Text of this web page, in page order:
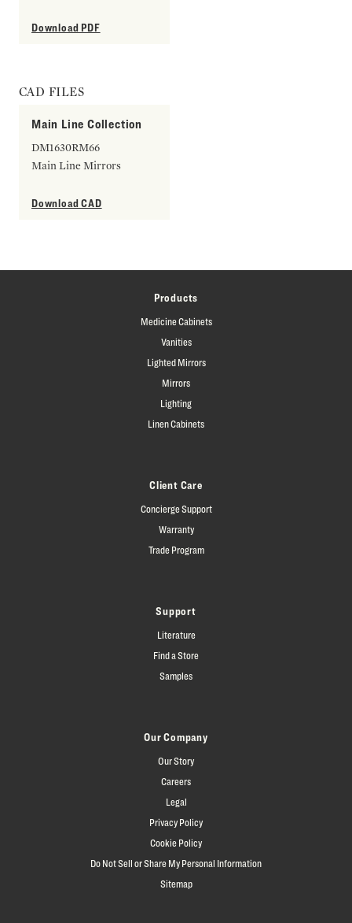
Download PDF
CAD FILES
Main Line Collection
DM1630RM66
Main Line Mirrors
Download CAD
Products
Medicine Cabinets
Vanities
Lighted Mirrors
Mirrors
Lighting
Linen Cabinets
Client Care
Concierge Support
Warranty
Trade Program
Support
Literature
Find a Store
Samples
Our Company
Our Story
Careers
Legal
Privacy Policy
Cookie Policy
Do Not Sell or Share My Personal Information
Sitemap